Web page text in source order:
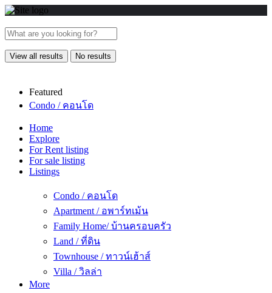
View all results No results
Featured
Condo / คอนโด
Home
Explore
For Rent listing
For sale listing
Listings
Condo / คอนโด
Apartment / อพาร์ทเม้น
Family Home/ บ้านครอบครัว
Land / ที่ดิน
Townhouse / ทาวน์เฮ้าส์
Villa / วิลล่า
More